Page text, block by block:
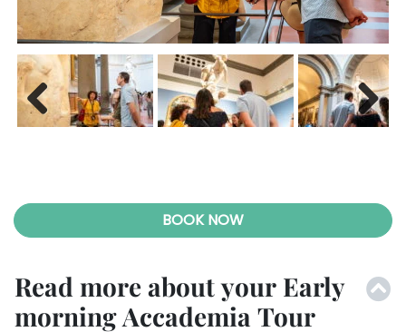
BOOK NOW
Read more about your Early
morning Accademia Tour